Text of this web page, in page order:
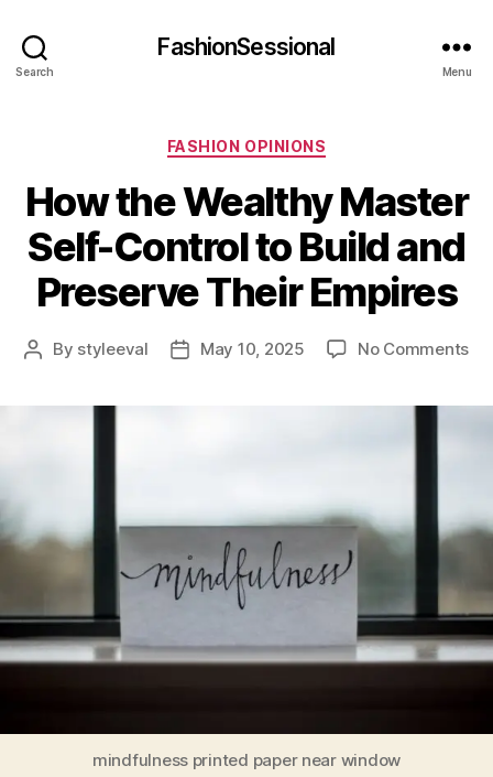
Search
FashionSessional
Menu
Categories
FASHION OPINIONS
How the Wealthy Master
Self-Control to Build and
Preserve Their Empires
Post
By styleeval
PostMay 10, 2025 No Commentson
to
mindfulness printed paper near window